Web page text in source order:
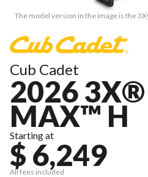
The model version in the image is the
Cub Cadet
2026
MAX™ H
Starting at
$ 6,249
All fees included